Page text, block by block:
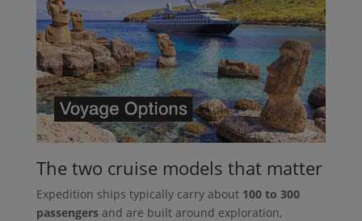
The two cruise models that matter
Expedition ships typically carry about 100 to 300
passengersand are built around exploration,